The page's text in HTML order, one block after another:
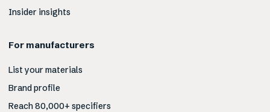
Insider insights
For manufacturers
List your materials
Brand profile
Reach 80,000+ specifiers